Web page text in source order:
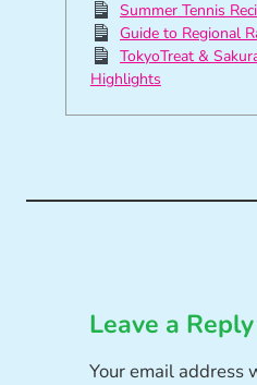
Summer Tennis
Guide to Regional
TokyoTreat &
Highlights
Leave a Reply
Your email address